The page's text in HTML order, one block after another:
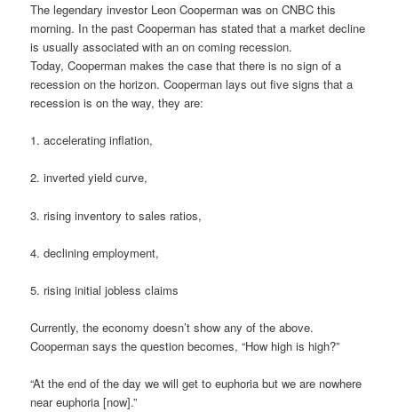
The legendary investor Leon Cooperman was on CNBC this
morning. In the past Cooperman has stated that a market decline
is usually associated with an on coming recession.
Today, Cooperman makes the case that there is no sign of a
recession on the horizon. Cooperman lays out five signs that a
recession is on the way, they are:
1. accelerating inflation,
2. inverted yield curve,
3. rising inventory to sales ratios,
4. declining employment,
5. rising initial jobless claims
Currently, the economy doesn’t show any of the above.
Cooperman says the question becomes, “How high is high?”
“At the end of the day we will get to euphoria but we are nowhere
near euphoria [now].”